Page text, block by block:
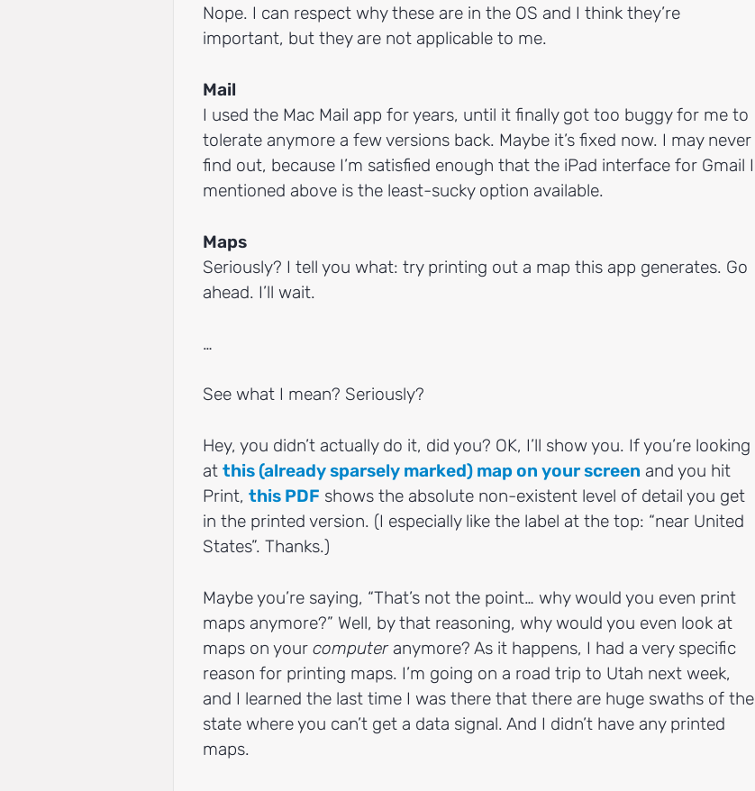
Nope. I can respect why these are in the OS and I think they’re
important, but they are not applicable to me.
Mail
I used the Mac Mail app for years, until it finally got too buggy for me to
tolerate anymore a few versions back. Maybe it’s fixed now. I may never
find out, because I’m satisfied enough that the iPad interface for Gmail I
mentioned above is the least-sucky option available.
Maps
Seriously? I tell you what: try printing out a map this app generates. Go
ahead. I’ll wait.
…
See what I mean? Seriously?
Hey, you didn’t actually do it, did you? OK, I’ll show you. If you’re looking
at this (already sparsely marked) map on your screen and you hit
Print, this PDF shows the absolute non-existent level of detail you get
in the printed version. (I especially like the label at the top: “near United
States”. Thanks.)
Maybe you’re saying, “That’s not the point… why would you even print
maps anymore?” Well, by that reasoning, why would you even look at
maps on your computeranymore? As it happens, I had a very specific
reason for printing maps. I’m going on a road trip to Utah next week,
and I learned the last time I was there that there are huge swaths of the
state where you can’t get a data signal. And I didn’t have any printed
maps.